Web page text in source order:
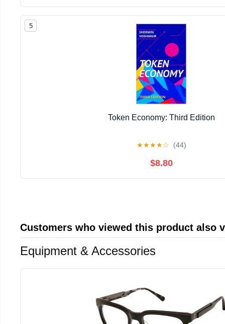
5
Token Economy: Third Edition
★★★★☆ (44)
$8.80
Customers who viewed this product also
Equipment & Accessories